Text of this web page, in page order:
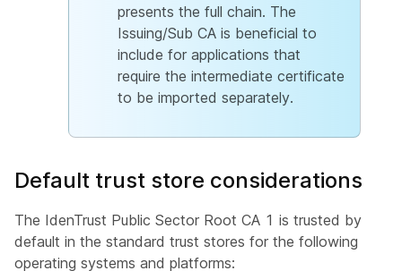
presents the full chain. The
Issuing/Sub CA is beneficial to
include for applications that
require the intermediate certificate
to be imported separately.
Default trust store considerations
The IdenTrust Public Sector Root CA 1 is trusted by
default in the standard trust stores for the following
operating systems and platforms: